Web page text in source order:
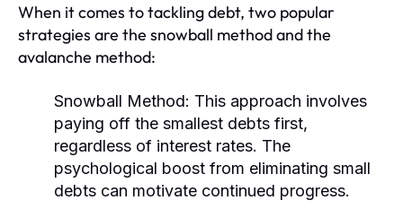
When it comes to tackling debt, two popular
strategies are the snowball method and the
avalanche method:
Snowball Method: This approach involves
paying off the smallest debts first,
regardless of interest rates. The
psychological boost from eliminating small
debts can motivate continued progress.